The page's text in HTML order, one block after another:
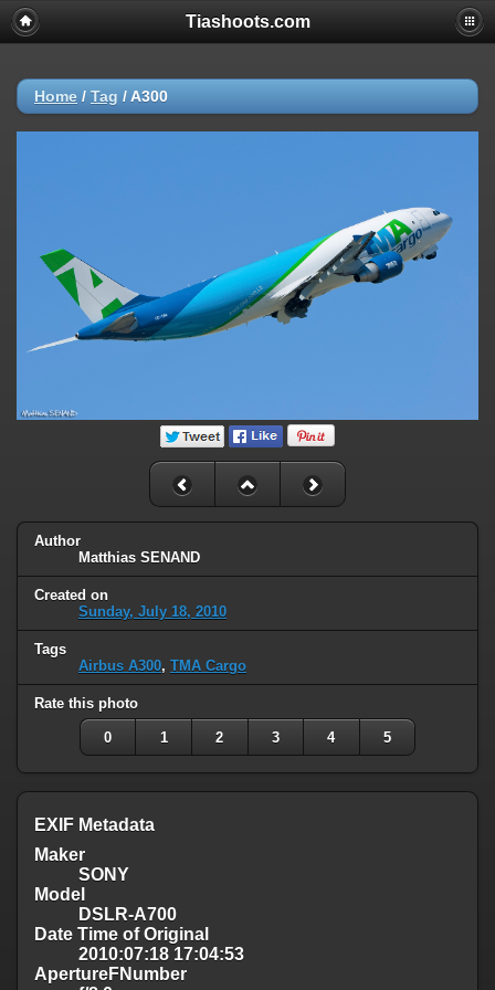
Tiashoots.com
Home / Tag / A300
Author
Matthias SENAND
Created on
Sunday, July 18, 2010
Tags
Airbus A300, TMA Cargo
Rate this photo
0 1 2 3 4 5
EXIF Metadata
Maker
SONY
Model
DSLR-A700
Date Time of Original
2010:07:18 17:04:53
ApertureFNumber